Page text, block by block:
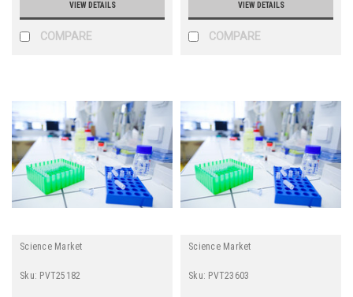
VIEW DETAILS
COMPARE
VIEW DETAILS
COMPARE
Science Market
Sku: PVT25182
Science Market
Sku: PVT23603